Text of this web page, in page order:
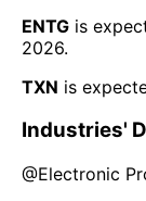
ENTG is
2026.
TXN is
Industries'
@Electronic